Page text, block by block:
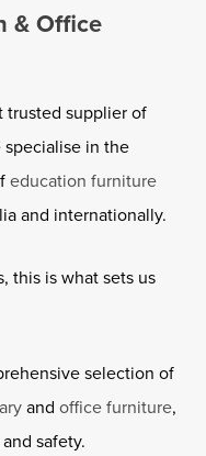
& Office
trusted supplier of
specialise in the
education furniture
and internationally.
this is what sets us
selection of
and office furniture,
safety.